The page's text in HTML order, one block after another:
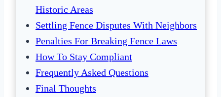
Historic Areas
Settling Fence Disputes With Neighbors
Penalties For Breaking Fence Laws
How To Stay Compliant
Frequently Asked Questions
Final Thoughts